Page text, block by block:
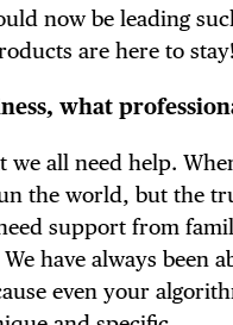
now be leading
are here to
what
all need help.
the world, but the
support from
have always been
even your